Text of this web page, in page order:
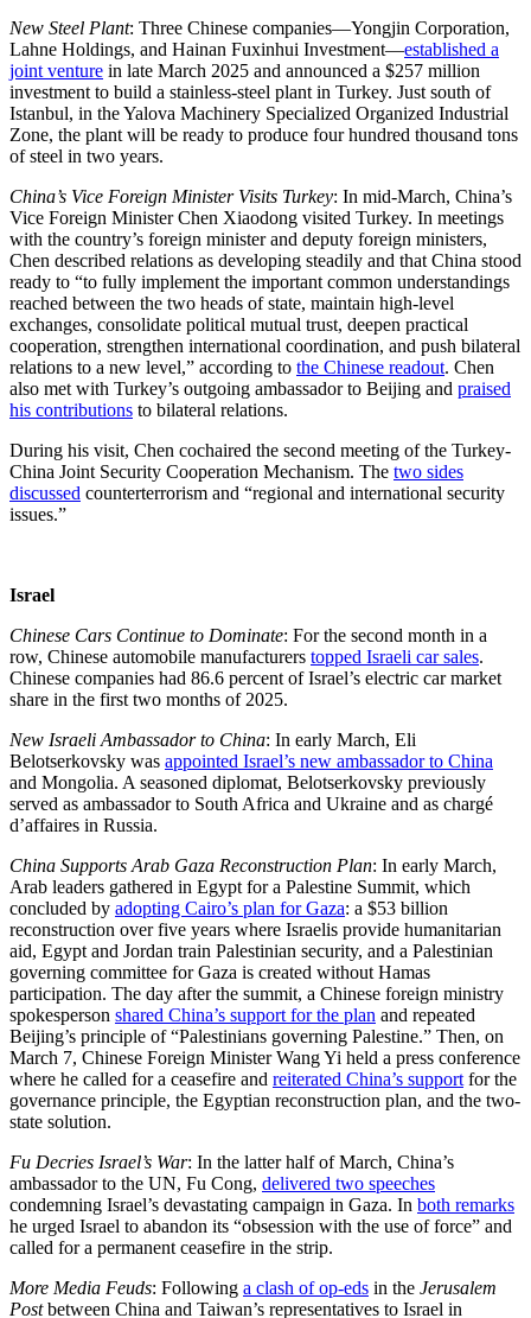
New Steel Plant: Three Chinese companies—Yongjin Corporation,
Lahne Holdings, and Hainan Fuxinhui Investment—established a
joint venture in late March 2025 and announced a $257 million
investment to build a stainless-steel plant in Turkey. Just south of
Istanbul, in the Yalova Machinery Specialized Organized Industrial
Zone, the plant will be ready to produce four hundred thousand tons
of steel in two years.
China’s Vice Foreign Minister Visits Turkey: In mid-March, China’s
Vice Foreign Minister Chen Xiaodong visited Turkey. In meetings
with the country’s foreign minister and deputy foreign ministers,
Chen described relations as developing steadily and that China stood
ready to “to fully implement the important common understandings
reached between the two heads of state, maintain high-level
exchanges, consolidate political mutual trust, deepen practical
cooperation, strengthen international coordination, and push bilateral
relations to a new level,” according to the Chinese readout. Chen
also met with Turkey’s outgoing ambassador to Beijing and praised
his contributions to bilateral relations.
During his visit, Chen cochaired the second meeting of the Turkey-
China Joint Security Cooperation Mechanism. The two sides
discussed counterterrorism and “regional and international security
issues.”
Israel
Chinese Cars Continue to Dominate: For the second month in a
row, Chinese automobile manufacturers topped Israeli car sales.
Chinese companies had 86.6 percent of Israel’s electric car market
share in the first two months of 2025.
New Israeli Ambassador to China: In early March, Eli
Belotserkovsky was appointed Israel’s new ambassador to China
and Mongolia. A seasoned diplomat, Belotserkovsky previously
served as ambassador to South Africa and Ukraine and as chargé
d’affaires in Russia.
China Supports Arab Gaza Reconstruction Plan: In early March,
Arab leaders gathered in Egypt for a Palestine Summit, which
concluded by adopting Cairo’s plan for Gaza: a $53 billion
reconstruction over five years where Israelis provide humanitarian
aid, Egypt and Jordan train Palestinian security, and a Palestinian
governing committee for Gaza is created without Hamas
participation. The day after the summit, a Chinese foreign ministry
spokesperson shared China’s support for the plan and repeated
Beijing’s principle of “Palestinians governing Palestine.” Then, on
March 7, Chinese Foreign Minister Wang Yi held a press conference
where he called for a ceasefire and reiterated China’s support for the
governance principle, the Egyptian reconstruction plan, and the two-
state solution.
Fu Decries Israel’s War: In the latter half of March, China’s
ambassador to the UN, Fu Cong, delivered two speeches
condemning Israel’s devastating campaign in Gaza. In both remarks
he urged Israel to abandon its “obsession with the use of force” and
called for a permanent ceasefire in the strip.
More Media Feuds: Following a clash of op-eds in the Jerusalem
Postbetween China and Taiwan’s representatives to Israel in